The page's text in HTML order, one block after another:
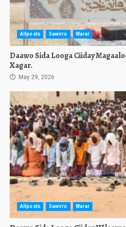
Allposts Sawirro Warar
Daawo Sida Looga Ciiday
Xagar.
May 29, 2026
Allposts Sawirro Warar